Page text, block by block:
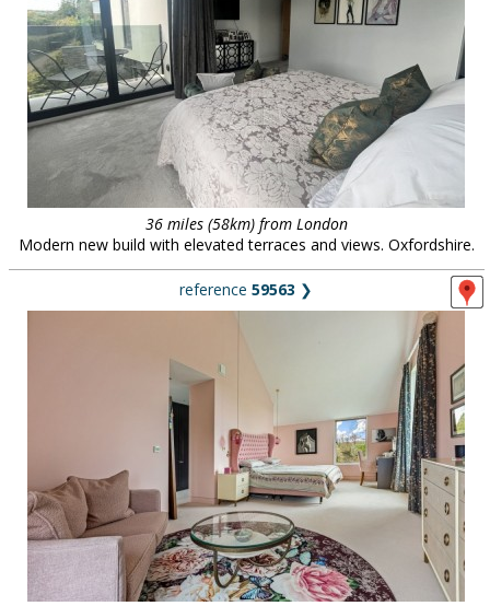
36 miles (58km) from London
Modern new build with elevated terraces and views. Oxfordshire.
reference 59563 ❯